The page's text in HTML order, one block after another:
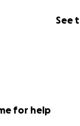
See
for help